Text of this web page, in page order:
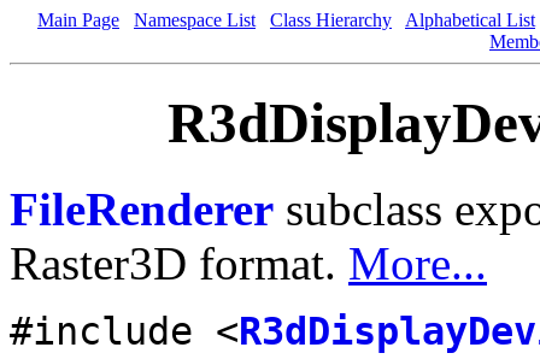
Main Page Namespace List Class Hierarchy
Alphabetical List
FileRenderer subclass
Raster3D format. More...
#include <